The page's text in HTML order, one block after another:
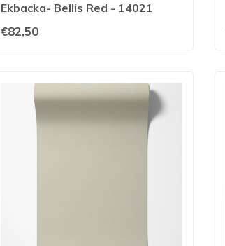
Ekbacka- Bellis Red - 14021
€82,50